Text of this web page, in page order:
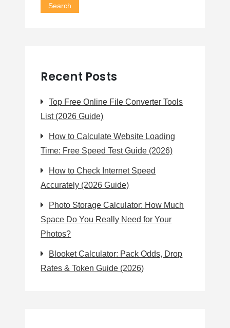
Search
Recent Posts
Top Free Online File Converter Tools
List (2026 Guide)
How to Calculate Website Loading
Time: Free Speed Test Guide (2026)
How to Check Internet Speed
Accurately (2026 Guide)
Photo Storage Calculator: How Much
Space Do You Really Need for Your
Photos?
Blooket Calculator: Pack Odds, Drop
Rates & Token Guide (2026)